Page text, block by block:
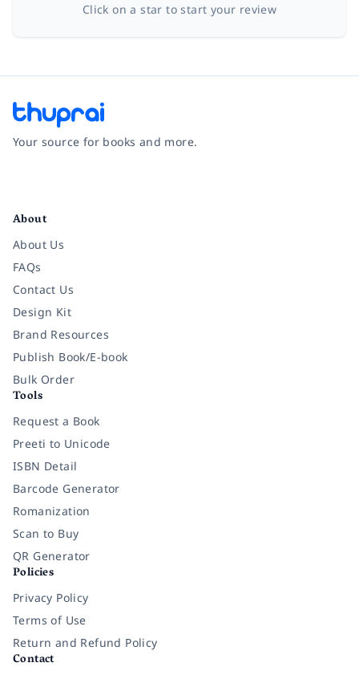
Click on a star to start your review
Your source for books and more.
About
About Us
FAQs
Contact Us
Design Kit
Brand Resources
Publish Book/E-book
Bulk Order
Tools
Request a Book
Preeti to Unicode
ISBN Detail
Barcode Generator
Romanization
Scan to Buy
QR Generator
Policies
Privacy Policy
Terms of Use
Return and Refund Policy
Contact